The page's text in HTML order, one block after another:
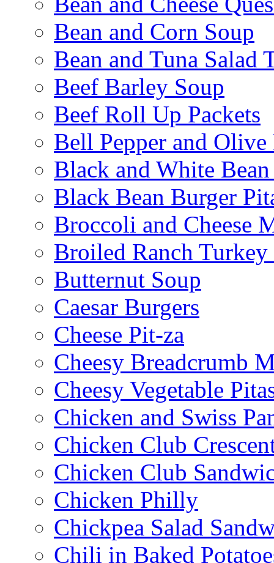
Bean and Corn Soup
Bean and Tuna Salad
Beef Barley Soup
Beef Roll Up Packets
Bell Pepper and Olive
Black and White
Black Bean Burger
Broccoli and Cheese
Broiled Ranch Turkey
Butternut Soup
Caesar Burgers
Cheese Pit-za
Cheesy Breadcrumb
Cheesy Vegetable
Chicken and Swiss
Chicken Club
Chicken Club
Chicken Philly
Chickpea Salad
Chili in Baked